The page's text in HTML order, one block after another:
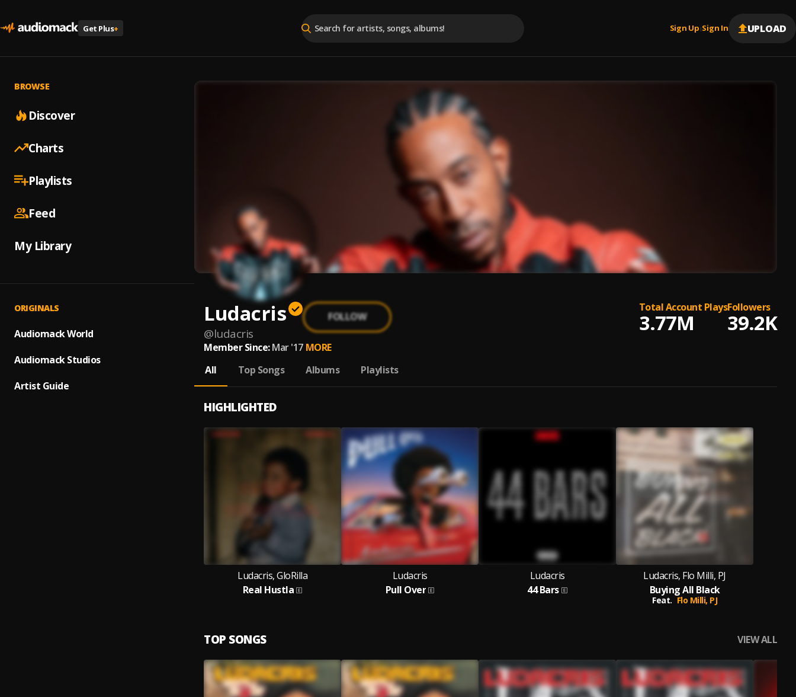
Get Plus+ Sign Up |Sign In UPLOAD
BROWSE
Discover
Charts
Playlists
Feed
My Library
ORIGINALS
Audiomack World
Audiomack Studios
Artist Guide
Ludacris
@ludacris
FOLLOW
Total Account Plays
3.77M
Followers
39.2K
Member Since: Mar '17 MORE
All
Top Songs Albums Playlists
HIGHLIGHTED
Ludacris, GloRilla
Real Hustla
Ludacris
Pull Over
Ludacris
44 Bars
Ludacris, Flo Milli, PJ
Buying All Black
Feat. Flo Milli, PJ
TOP SONGS VIEW ALL